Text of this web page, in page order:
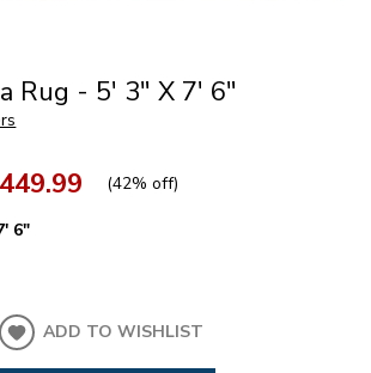
Rug - 5' 3" X 7' 6"
(42% off)
6"
ADD TO WISHLIST